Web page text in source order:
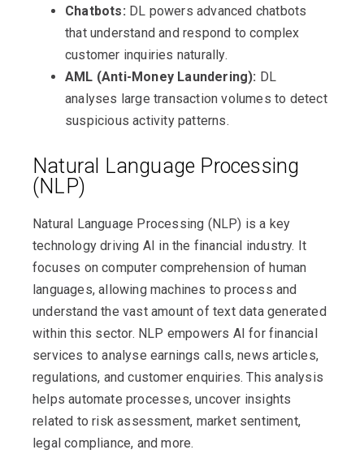
Chatbots: DL powers advanced chatbots
that understand and respond to complex
customer inquiries naturally.
AML (Anti-Money Laundering): DL
analyses large transaction volumes to detect
suspicious activity patterns.
Natural Language Processing
(NLP)
Natural Language Processing (NLP) is a key
technology driving AI in the financial industry. It
focuses on computer comprehension of human
languages, allowing machines to process and
understand the vast amount of text data generated
within this sector. NLP empowers AI for financial
services to analyse earnings calls, news articles,
regulations, and customer enquiries. This analysis
helps automate processes, uncover insights
related to risk assessment, market sentiment,
legal compliance, and more.